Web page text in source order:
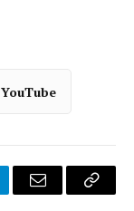
YouTube
Email
Copy